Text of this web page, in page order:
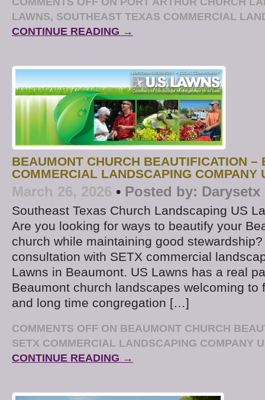
LAWNS, SOUTHEAST TEXAS COMMERCIAL
CONTINUE READING →
BEAUMONT CHURCH BEAUTIFICATION –
COMMERCIAL LANDSCAPING COMPANY
March 26, 2026 • Posted by: Darysetx
Southeast Texas Church Landscaping US
Are you looking for ways to beautify your
church while maintaining good
consultation with SETX commercial
Lawns in Beaumont. US Lawns has a real
Beaumont church landscapes welcoming to
and long time congregation […]
COMMENTS OFF ON BEAUMONT CHURCH
SETX COMMERCIAL LANDSCAPING COMPANY
CONTINUE READING →